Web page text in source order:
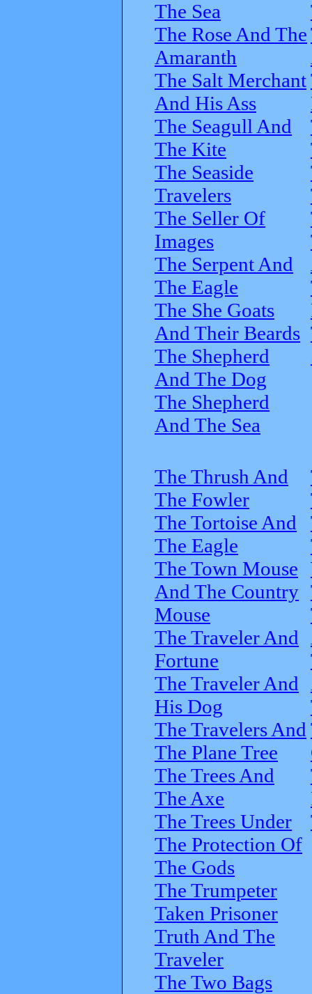
The Sea
The Rose And The
Amaranth
The Salt Merchant
And His Ass
The Seagull And
The Kite
The Seaside
Travelers
The Seller Of
Images
The Serpent And
The Eagle
The She Goats
And Their Beards
The Shepherd
And The Dog
The Shepherd
And The Sea
The Thrush And
The Fowler
The Tortoise And
The Eagle
The Town Mouse
And The Country
Mouse
The Traveler And
Fortune
The Traveler And
His Dog
The Travelers And
The Plane Tree
The Trees And
The Axe
The Trees Under
The Protection Of
The Gods
The Trumpeter
Taken Prisoner
Truth And The
Traveler
The Two Bags